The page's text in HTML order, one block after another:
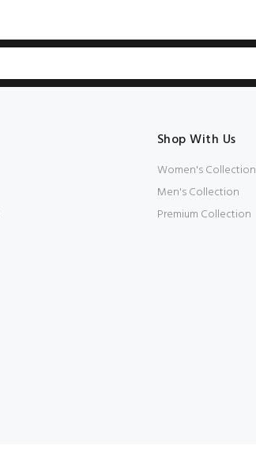
Shop With Us
Women's Collection
Men's Collection
Premium Collection